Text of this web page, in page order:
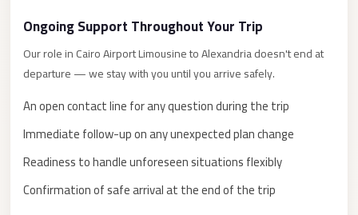
Ongoing Support Throughout Your Trip
Our role in Cairo Airport Limousine to Alexandria doesn't end at
departure — we stay with you until you arrive safely.
An open contact line for any question during the trip
Immediate follow-up on any unexpected plan change
Readiness to handle unforeseen situations flexibly
Confirmation of safe arrival at the end of the trip
Limousine
Service
Nasr
Limousine
Mohandessin
Taxi
Mercedes